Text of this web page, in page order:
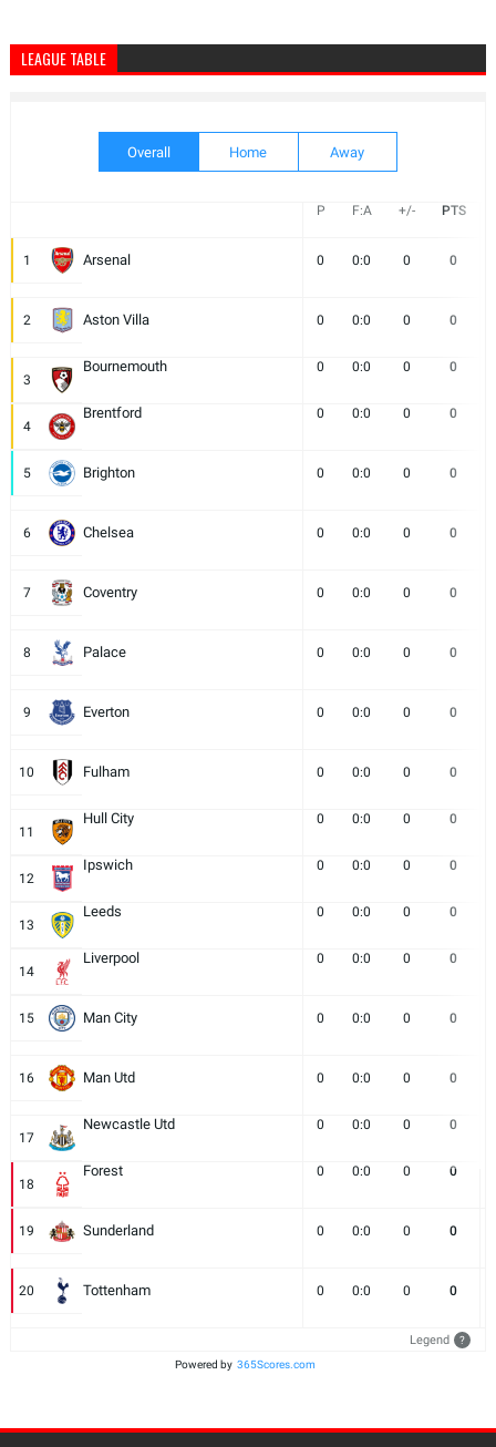
LEAGUE TABLE
Overall Home Away
P F:A +/- PTS
1 Arsenal 0 0:0 0 0
2 Aston Villa 0 0:0 0 0
3
Bournemouth 0 0:0 0 0
4
Brentford 0 0:0 0 0
5 Brighton 0 0:0 0 0
6 Chelsea 0 0:0 0 0
7 Coventry 0 0:0 0 0
8 Palace 0 0:0 0 0
9 Everton 0 0:0 0 0
10 Fulham 0 0:0 0 0
11
Hull City 0 0:0 0 0
12
Ipswich 0 0:0 0 0
13
Leeds 0 0:0 0 0
14
Liverpool 0 0:0 0 0
15 Man City 0 0:0 0 0
16 Man Utd 0 0:0 0 0
17
Newcastle Utd 0 0:0 0 0
18
Forest 0 0:0 0 0
19 Sunderland 0 0:0 0 0
20 Tottenham 0 0:0 0 0
Legend ?
Powered by 365Scores.com